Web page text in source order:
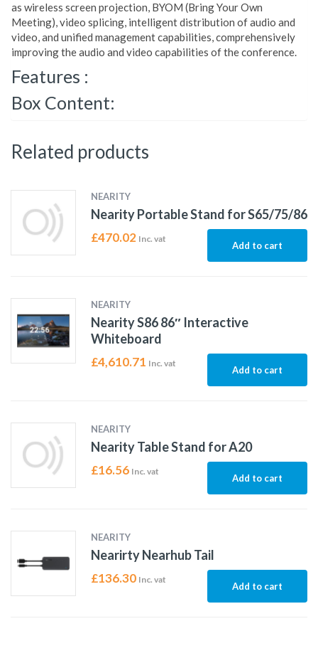
as wireless screen projection, BYOM (Bring Your Own
Meeting), video splicing, intelligent distribution of audio and
video, and unified management capabilities, comprehensively
improving the audio and video capabilities of the conference.
Features :
Box Content:
Related products
NEARITY
Nearity Portable Stand for S65/75/86
£470.02 Inc. vat
Add to cart
NEARITY
Nearity S86 86″ Interactive
Whiteboard
£4,610.71 Inc. vat
Add to cart
NEARITY
Nearity Table Stand for A20
£16.56 Inc. vat
Add to cart
NEARITY
Nearirty Nearhub Tail
£136.30 Inc. vat
Add to cart